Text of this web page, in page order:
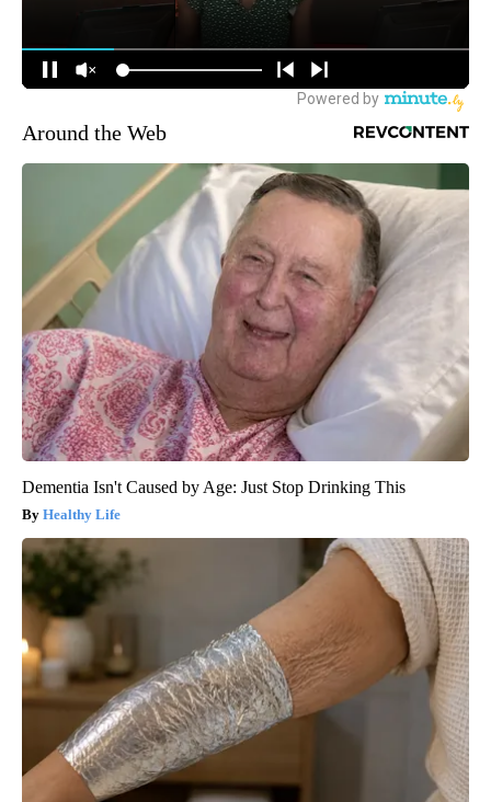
Around the Web
Dementia Isn't Caused by Age: Just Stop Drinking This
Healthy Life